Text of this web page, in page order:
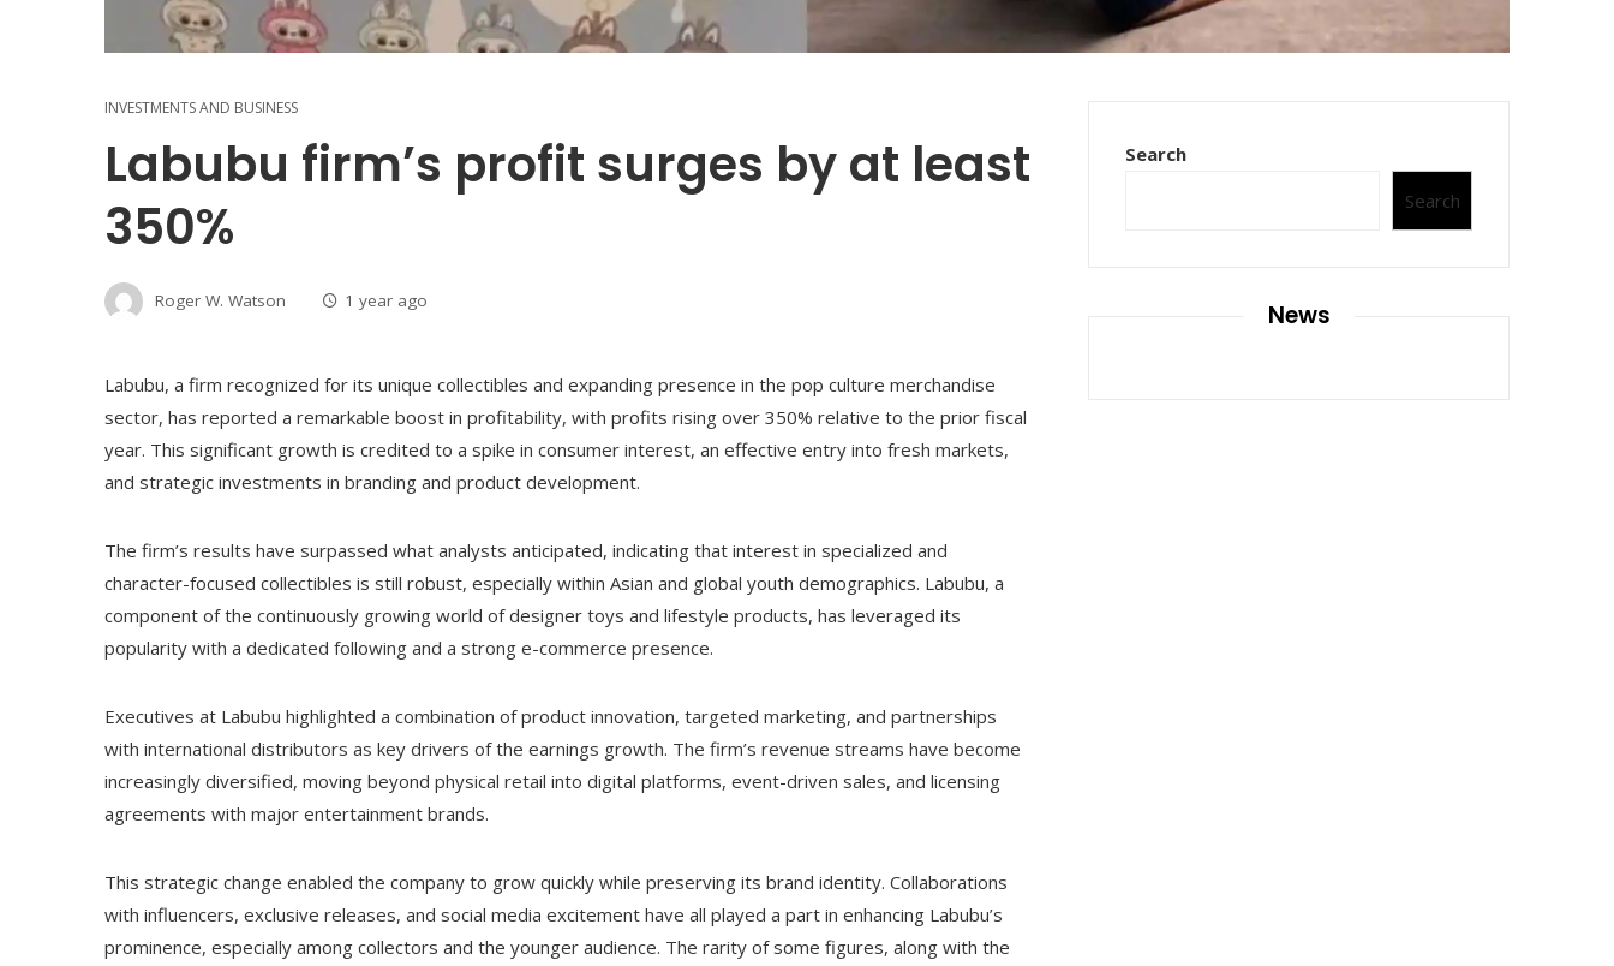
INVESTMENTS AND BUSINESS
Labubu firm’s profit surges by at least
350%
Roger W. Watson 1 year ago
Labubu, a firm recognized for its unique collectibles and expanding presence in the pop culture merchandise
sector, has reported a remarkable boost in profitability, with profits rising over 350% relative to the prior fiscal
year. This significant growth is credited to a spike in consumer interest, an effective entry into fresh markets,
and strategic investments in branding and product development.
The firm’s results have surpassed what analysts anticipated, indicating that interest in specialized and
character-focused collectibles is still robust, especially within Asian and global youth demographics. Labubu, a
component of the continuously growing world of designer toys and lifestyle products, has leveraged its
popularity with a dedicated following and a strong e-commerce presence.
Executives at Labubu highlighted a combination of product innovation, targeted marketing, and partnerships
with international distributors as key drivers of the earnings growth. The firm’s revenue streams have become
increasingly diversified, moving beyond physical retail into digital platforms, event-driven sales, and licensing
agreements with major entertainment brands.
This strategic change enabled the company to grow quickly while preserving its brand identity. Collaborations
with influencers, exclusive releases, and social media excitement have all played a part in enhancing Labubu’s
prominence, especially among collectors and the younger audience. The rarity of some figures, along with the
Search
Search
News